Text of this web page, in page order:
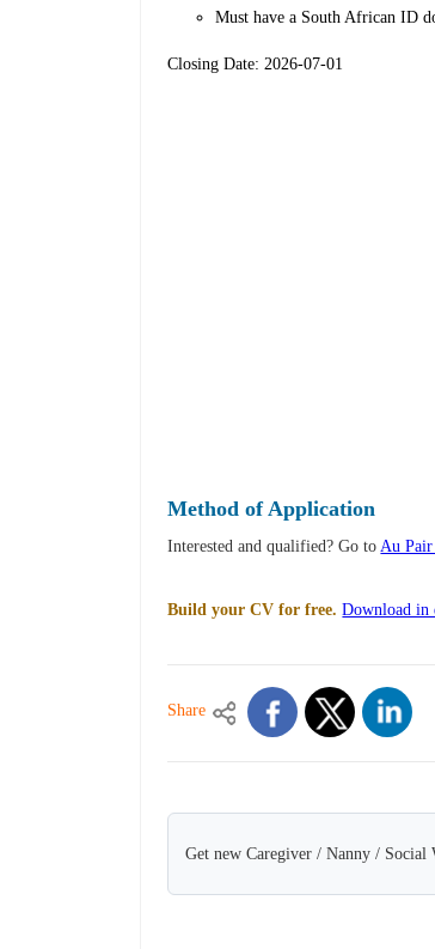
Must have a South African ID
Closing Date: 2026-07-01
Method of Application
Interested and qualified? Go toAu Pair
Build your CV for free. Download in
Share
Get new Caregiver / Nanny / Social